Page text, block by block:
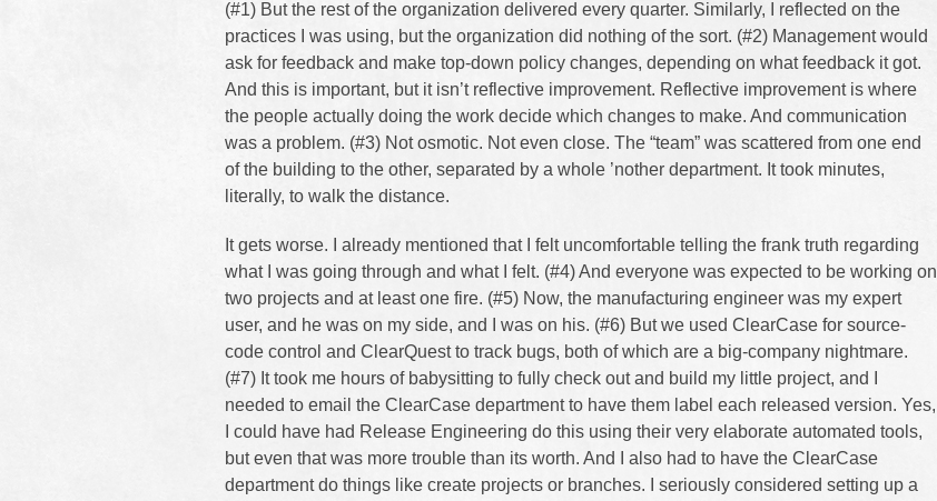
(#1) But the rest of the organization delivered every quarter. Similarly, I reflected on the
practices I was using, but the organization did nothing of the sort. (#2) Management would
ask for feedback and make top-down policy changes, depending on what feedback it got.
And this is important, but it isn’t reflective improvement. Reflective improvement is where
the people actually doing the work decide which changes to make. And communication
was a problem. (#3) Not osmotic. Not even close. The “team” was scattered from one end
of the building to the other, separated by a whole ’nother department. It took minutes,
literally, to walk the distance.
It gets worse. I already mentioned that I felt uncomfortable telling the frank truth regarding
what I was going through and what I felt. (#4) And everyone was expected to be working on
two projects and at least one fire. (#5) Now, the manufacturing engineer was my expert
user, and he was on my side, and I was on his. (#6) But we used ClearCase for source-
code control and ClearQuest to track bugs, both of which are a big-company nightmare.
(#7) It took me hours of babysitting to fully check out and build my little project, and I
needed to email the ClearCase department to have them label each released version. Yes,
I could have had Release Engineering do this using their very elaborate automated tools,
but even that was more trouble than its worth. And I also had to have the ClearCase
department do things like create projects or branches. I seriously considered setting up a